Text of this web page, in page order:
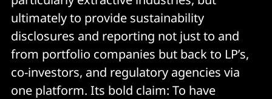
ultimately to provide sustainability
disclosures and reporting not just to and
from portfolio companies but back to LP’s,
co-investors, and regulatory agencies via
one platform. Its bold claim: To have